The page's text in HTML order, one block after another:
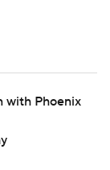
with Phoenix